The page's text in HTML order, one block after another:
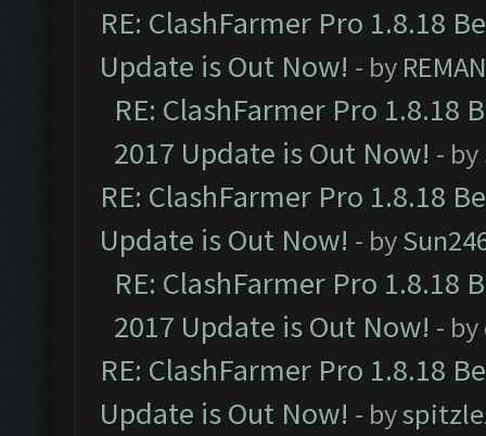
RE: ClashFarmer Pro 1.8.18
Update is Out Now! - by
RE: ClashFarmer Pro 1.8.18
2017 Update is Out Now! - by
RE: ClashFarmer Pro 1.8.18
Update is Out Now! - by
RE: ClashFarmer Pro 1.8.18
2017 Update is Out Now! - by
RE: ClashFarmer Pro 1.8.18
Update is Out Now! - by